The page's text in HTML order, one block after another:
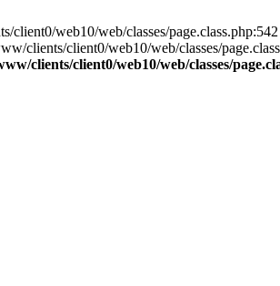
web10/web/classes/
clients/client0/web10/web/classes/
clients/client0/web10/web/classes/